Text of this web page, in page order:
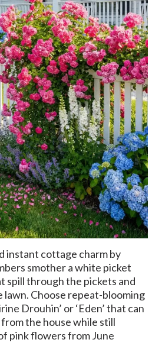
instant cottage charm by
smother a white picket
spill through the pickets and
lawn. Choose repeat-blooming
Drouhin’ or ‘Eden’ that can
the house while still
pink flowers from June